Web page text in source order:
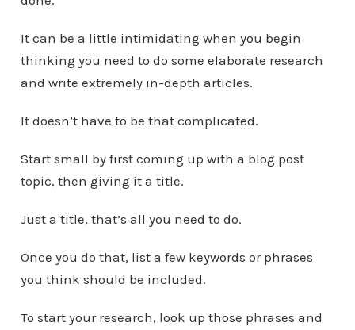
It can be a little intimidating when you begin
thinking you need to do some elaborate research
and write extremely in-depth articles.
It doesn’t have to be that complicated.
Start small by first coming up with a blog post
topic, then giving it a title.
Just a title, that’s all you need to do.
Once you do that, list a few keywords or phrases
you think should be included.
To start your research, look up those phrases and